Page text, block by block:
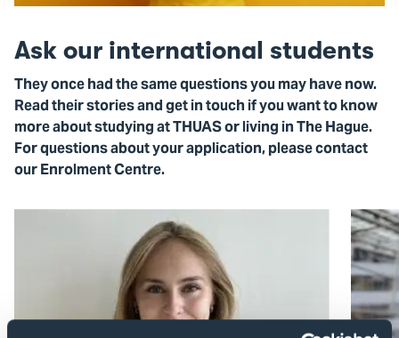
Ask our international students
They once had the same questions you may have now.
Read their stories and get in touch if you want to know
more about studying at THUAS or living in The Hague.
For questions about your application, please contact
our Enrolment Centre.
Knüppel
Open
modal
of